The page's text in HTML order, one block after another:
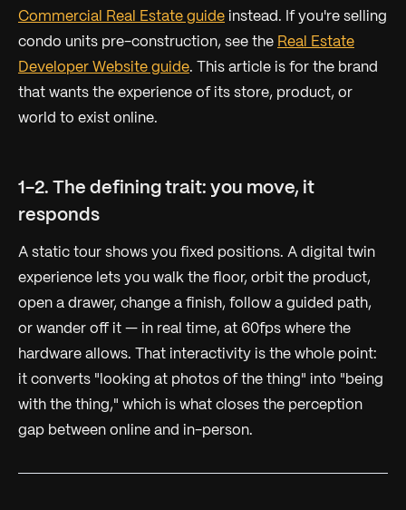
Commercial Real Estate guide instead. If you're selling
condo units pre-construction, see the Real Estate
Developer Website guide. This article is for the brand
that wants the experience of its store, product, or
world to exist online.
1-2. The defining trait: you move, it
responds
A static tour shows you fixed positions. A digital twin
experience lets you walk the floor, orbit the product,
open a drawer, change a finish, follow a guided path,
or wander off it — in real time, at 60fps where the
hardware allows. That interactivity is the whole point:
it converts "looking at photos of the thing" into "being
with the thing," which is what closes the perception
gap between online and in-person.